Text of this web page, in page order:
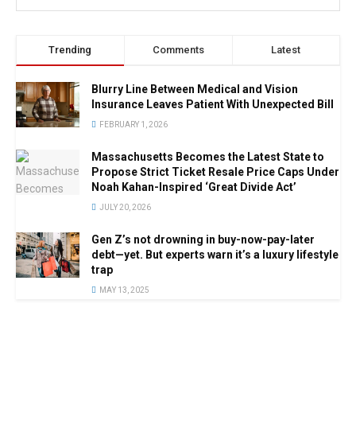
Trending Comments Latest
Blurry Line Between Medical and Vision
Insurance Leaves Patient With Unexpected Bill
FEBRUARY 1, 2026
Massachusetts Becomes the Latest State to
Propose Strict Ticket Resale Price Caps Under
Noah Kahan-Inspired ‘Great Divide Act’
JULY 20, 2026
Gen Z’s not drowning in buy-now-pay-later
debt—yet. But experts warn it’s a luxury lifestyle
trap
MAY 13, 2025